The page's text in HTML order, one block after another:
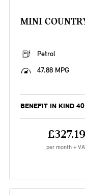
MINI
Petrol
47.88 MPG
BENEFIT IN KIND
£327.19
per month +